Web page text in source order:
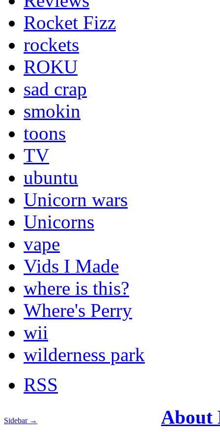
Rocket Fizz
rockets
ROKU
sad crap
smokin
toons
TV
ubuntu
Unicorn wars
Unicorns
vape
Vids I Made
where is this?
Where's Perry
wii
wilderness park
RSS
Sidebar →
About